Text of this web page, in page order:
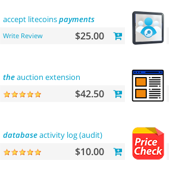
accept litecoinspayments
Write Review $25.00
theauction extension
$42.50
databaseactivity log (audit)
$10.00